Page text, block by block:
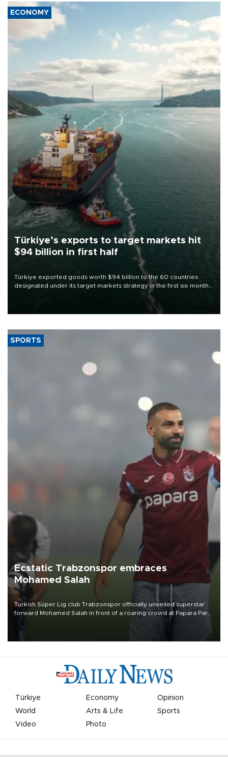
ECONOMY
Türkiye’s exports to target markets hit
$94 billion in first half
Türkiye exported goods worth $94 billion to the 60 countries
designated under its target markets strategy in the first six months
of 2026, as part of efforts to diversify export destinations and
SPORTS
Ecstatic Trabzonspor embraces
Mohamed Salah
Turkish Süper Lig club Trabzonspor officially unveiled superstar
forward Mohamed Salah in front of a roaring crowd at Papara Park
Türkiye Economy
Opinion
World
Arts & Life
Sports
Video
Photo